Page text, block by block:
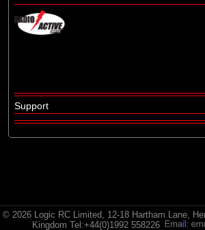
Support
© 2026 Logic RC Limited, 12-18 Hartham Lane,
Kingdom Tel:+44(0)1992 558226